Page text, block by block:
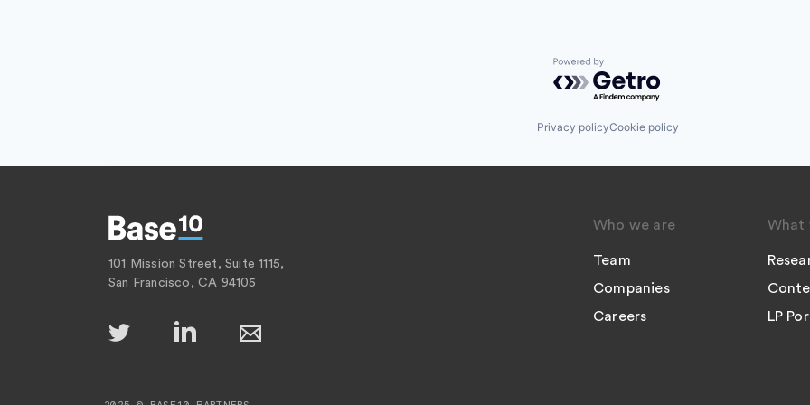
Powered by Getro.com
Privacy policyCookie policy
101 Mission Street, Suite 1115,
San Francisco, CA 94105
Who we are
Team
Companies
Careers
What
LP